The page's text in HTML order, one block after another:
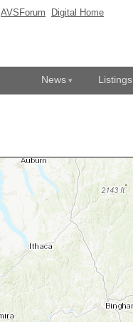
AVSForum Digital Home
News Listings